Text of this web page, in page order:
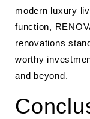
modern luxury
function,
renovations
worthy
and beyond.